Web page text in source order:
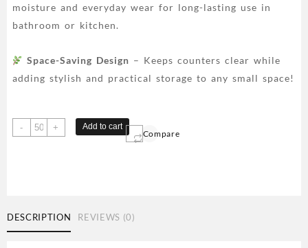
moisture and everyday wear for long-lasting use in
bathroom or kitchen.
Space-Saving Design – Keeps counters clear while
adding stylish and practical storage to any small space!
-
Large
Capacity
No
+ Add to cart
Compare
DESCRIPTION REVIEWS (0)